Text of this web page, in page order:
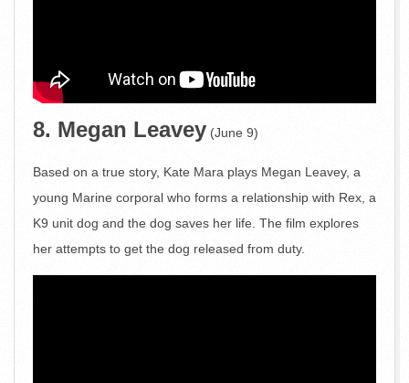
8. Megan Leavey (June 9)
Based on a true story, Kate Mara plays Megan Leavey, a
young Marine corporal who forms a relationship with Rex, a
K9 unit dog and the dog saves her life. The film explores
her attempts to get the dog released from duty.